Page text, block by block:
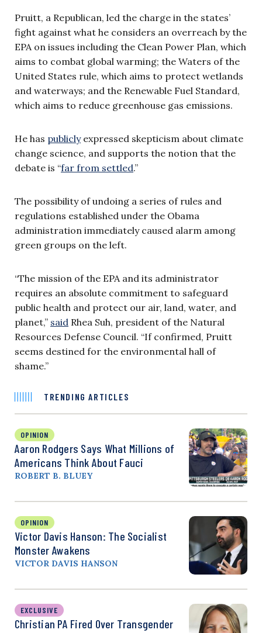
Pruitt, a Republican, led the charge in the states’
fight against what he considers an overreach by the
EPA on issues including the Clean Power Plan, which
aims to combat global warming; the Waters of the
United States rule, which aims to protect wetlands
and waterways; and the Renewable Fuel Standard,
which aims to reduce greenhouse gas emissions.
He has publiclyexpressed skepticism about climate
change science, and supports the notion that the
debate is “far from settled.”
The possibility of undoing a series of rules and
regulations established under the Obama
administration immediately caused alarm among
green groups on the left.
“The mission of the EPA and its administrator
requires an absolute commitment to safeguard
public health and protect our air, land, water, and
planet,” said Rhea Suh, president of the Natural
Resources Defense Council. “If confirmed, Pruitt
seems destined for the environmental hall of
shame.”
TRENDING ARTICLES
OPINION
Aaron Rodgers Says What Millions of
Americans Think About Fauci
ROBERT B. BLUEY
OPINION
Victor Davis Hanson: The Socialist
Monster Awakens
VICTOR DAVIS HANSON
EXCLUSIVE
Christian PA Fired Over Transgender